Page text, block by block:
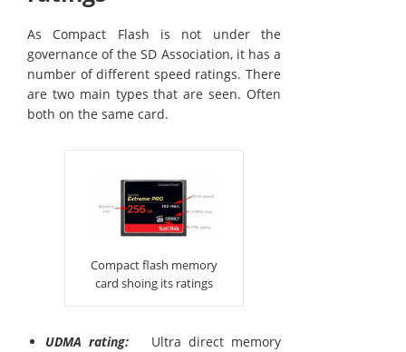
As Compact Flash is not under the
governance of the SD Association, it has a
number of different speed ratings. There
are two main types that are seen. Often
both on the same card.
Compact flash memory
card shoing its ratings
UDMA rating: Ultra direct memory